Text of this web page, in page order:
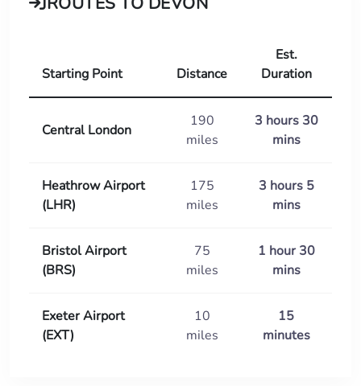
Starting Point Distance
Est.
Duration
Central London
190
miles
3 hours 30
mins
Heathrow Airport
(LHR)
175
miles
3 hours 5
mins
Bristol Airport
(BRS)
75
miles
1 hour 30
mins
Exeter Airport
(EXT)
10
miles
15
minutes